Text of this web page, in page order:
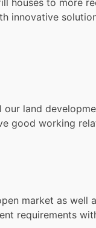
houses to more
innovative
land
good working
market as well
requirements